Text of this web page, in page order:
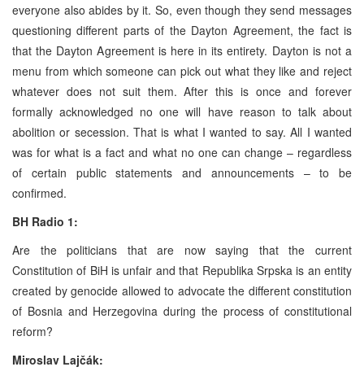
everyone also abides by it. So, even though they send messages
questioning different parts of the Dayton Agreement, the fact is
that the Dayton Agreement is here in its entirety. Dayton is not a
menu from which someone can pick out what they like and reject
whatever does not suit them. After this is once and forever
formally acknowledged no one will have reason to talk about
abolition or secession. That is what I wanted to say. All I wanted
was for what is a fact and what no one can change – regardless
of certain public statements and announcements – to be
confirmed.
BH Radio 1:
Are the politicians that are now saying that the current
Constitution of BiH is unfair and that Republika Srpska is an entity
created by genocide allowed to advocate the different constitution
of Bosnia and Herzegovina during the process of constitutional
reform?
Miroslav Lajčák: